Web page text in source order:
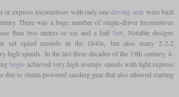
or express locomotives with only onedriving axlewere built
There was a huge number of single-driver locomotives
than two meters or six and a half feet. Notable designs
set speed records in the 1840s, but also many 2-2-2
high speeds. In the last three decades of the 19th century, 4-
bogieachieved very high average speeds with light express
due to steam-powered sanding gear that also allowed starting